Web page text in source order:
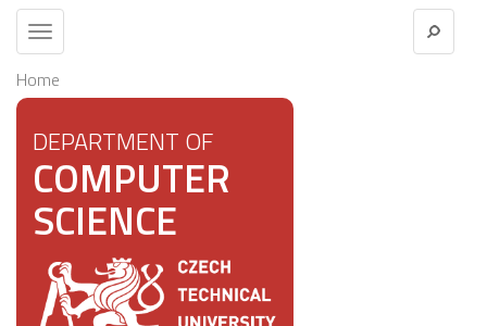
Toggle
navigation
Home
DEPARTMENT OF
COMPUTER
SCIENCE